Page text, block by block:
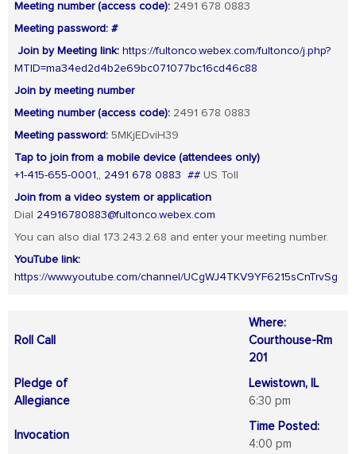
Meeting number (access code): 2491 678 0883
Meeting password: #
Join by Meeting link: https://fultonco.webex.com/fultonco/j.php?
MTID=ma34ed2d4b2e69bc071077bc16cd46c88
Join by meeting number
Meeting number (access code): 2491 678 0883
Meeting password: 5MKjEDviH39
Tap to join from a mobile device (attendees only)
+1-415-655-0001,, 2491 678 0883 ## US Toll
Join from a video system or application
Dial 24916780883@fultonco.webex.com
You can also dial 173.243.2.68 and enter your meeting number.
YouTube link:
https://www.youtube.com/channel/UCgWJ4TKV9YF6215sCnTrvSg
Roll Call
Where:
Courthouse-Rm
201
Pledge of
Allegiance
Lewistown, IL
6:30 pm
Invocation
Time Posted:
4:00 pm